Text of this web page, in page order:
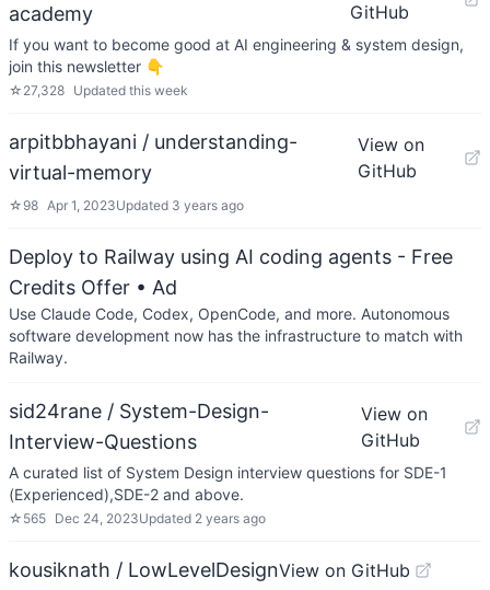
academy
GitHub
If you want to become good at AI engineering & system design,
join this newsletter 👇
☆ 27,328 Updated this week
arpitbbhayani / understanding-
virtual-memory
View on
GitHub
☆ 98 Apr 1, 2023Updated 3 years ago
Deploy to Railway using AI coding agents - Free
Credits Offer • Ad
Use Claude Code, Codex, OpenCode, and more. Autonomous
software development now has the infrastructure to match with
Railway.
sid24rane / System-Design-
Interview-Questions
View on
GitHub
A curated list of System Design interview questions for SDE-1
(Experienced),SDE-2 and above.
☆ 565 Dec 24, 2023Updated 2 years ago
kousiknath / LowLevelDesignView on GitHub